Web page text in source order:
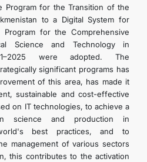
Program for the Transition of the
to a Digital System for
for the Comprehensive
Science and Technology in
were adopted. The
significant programs has
of this area, has made it
sustainable and cost-effective
on IT technologies, to achieve a
science and production in
best practices, and to
management of various sectors
this contributes to the activation